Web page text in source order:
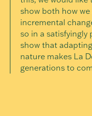
show both how
incremental
so in a satisfyingly
show that
nature makes La
generations to